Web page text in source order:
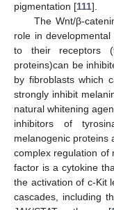
pigmentation [111].
The Wnt/β-
role in
to their receptors
proteins)can be
by fibroblasts which
strongly inhibit
natural whitening
inhibitors of
melanogenic proteins
complex regulation of
factor is a cytokine
the activation of c-Kit
cascades, including